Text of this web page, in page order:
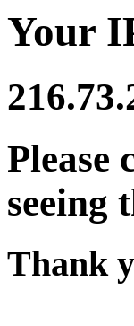
Your
Please
seeing
Thank